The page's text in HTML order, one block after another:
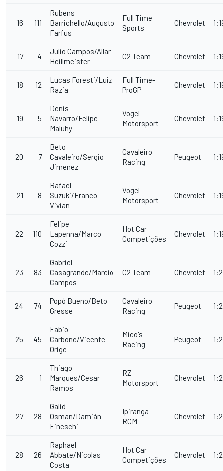
16 111
Rubens
Barrichello/Augusto
Farfus
Full Time
Sports
Chevrolet
17 4
Julio Campos/Allan
Heillmeister
C2 Team Chevrolet
18 12
Lucas Foresti/Luiz
Razia
Full Time-
ProGP
Chevrolet
19 5
Denis
Navarro/Felipe
Maluhy
Vogel
Motorsport
Chevrolet
20 7
Beto
Cavaleiro/Sergio
Jimenez
Cavaleiro
Racing
Peugeot
21 8
Rafael
Suzuki/Franco
Vivian
Vogel
Motorsport
Chevrolet
22 110
Felipe
Lapenna/Marco
Cozzi
Hot Car
Competições
Chevrolet
23 83
Gabriel
Casagrande/Marcio
Campos
C2 Team Chevrolet
24 74
Popó Bueno/Beto
Gresse
Cavaleiro
Racing
Peugeot
25 45
Fabio
Carbone/Vicente
Orige
Mico's
Racing
Peugeot
26 1
Thiago
Marques/Cesar
Ramos
RZ
Motorsport
Chevrolet
27 28
Galid
Osman/Damián
Fineschi
Ipiranga-
RCM
Chevrolet
28 26
Raphael
Abbate/Nicolas
Costa
Hot Car
Competições
Chevrolet